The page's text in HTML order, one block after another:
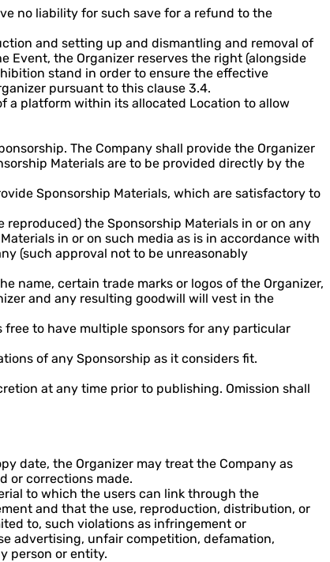
no liability for such save for a refund to the
and setting up and dismantling and removal of
Event, the Organizer reserves the right (alongside
stand in order to ensure the effective
pursuant to this clause 3.4.
a platform within its allocated Location to allow
The Company shall provide the Organizer
Materials are to be provided directly by the
Sponsorship Materials, which are satisfactory to
the Sponsorship Materials in or on any
in or on such media as is in accordance with
(such approval not to be unreasonably
name, certain trade marks or logos of the Organizer,
and any resulting goodwill will vest in the
to have multiple sponsors for any particular
of any Sponsorship as it considers fit.
at any time prior to publishing. Omission shall
date, the Organizer may treat the Company as
or corrections made.
to which the users can link through the
and that the use, reproduction, distribution, or
to, such violations as infringement or
advertising, unfair competition, defamation,
person or entity.